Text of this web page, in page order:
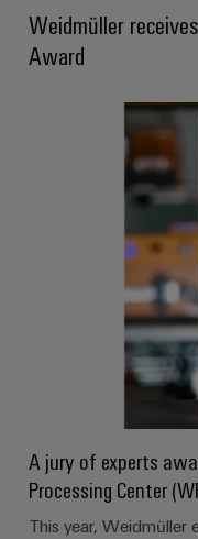
Weidmüller
Award
A jury of experts
Processing Center
This year, Weidmüller